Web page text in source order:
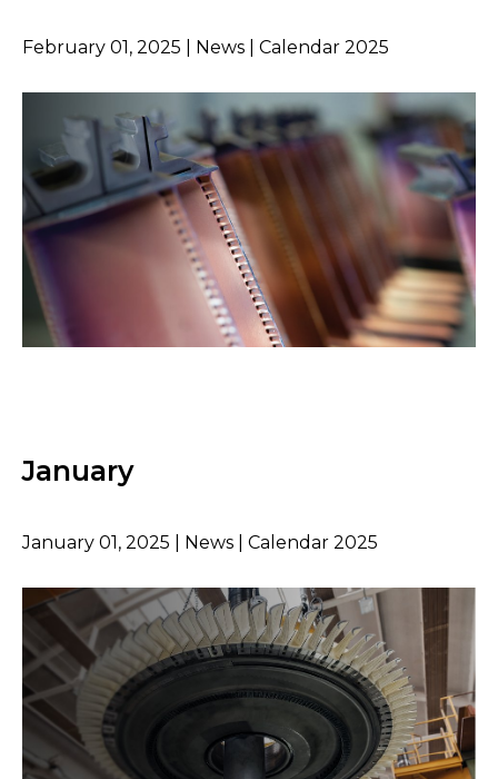
February 01, 2025 | News | Calendar 2025
January
January 01, 2025 | News | Calendar 2025